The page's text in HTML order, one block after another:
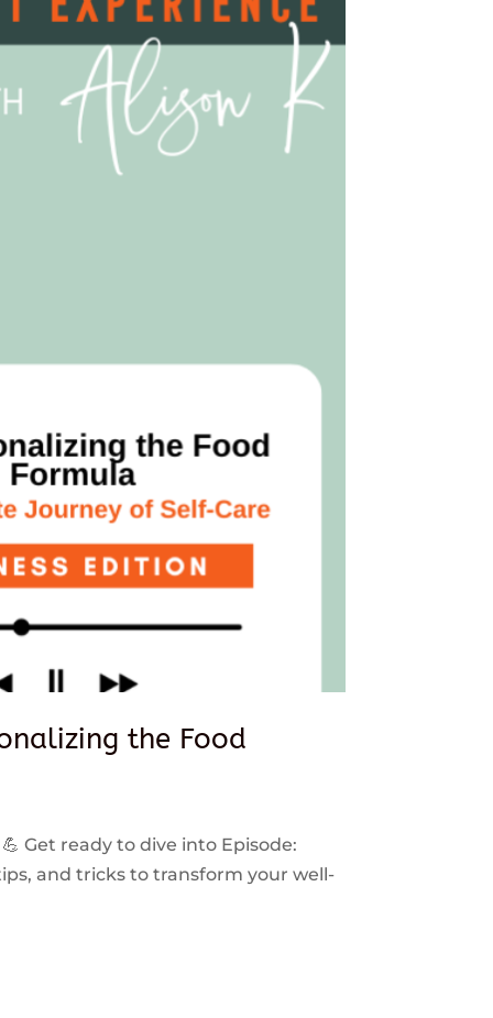
the Food
Get ready to dive into Episode:
and tricks to transform your well-